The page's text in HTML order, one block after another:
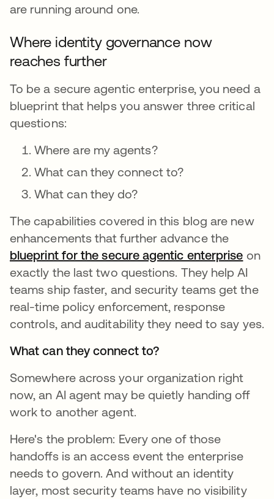
are running around one.
Where identity governance now
reaches further
To be a secure agentic enterprise, you need a
blueprint that helps you answer three critical
questions:
Where are my agents?
What can they connect to?
What can they do?
The capabilities covered in this blog are new
enhancements that further advance the
blueprint for the secure agentic enterprise on
exactly the last two questions. They help AI
teams ship faster, and security teams get the
real-time policy enforcement, response
controls, and auditability they need to say yes.
What can they connect to?
Somewhere across your organization right
now, an AI agent may be quietly handing off
work to another agent.
Here's the problem: Every one of those
handoffs is an access event the enterprise
needs to govern. And without an identity
layer, most security teams have no visibility